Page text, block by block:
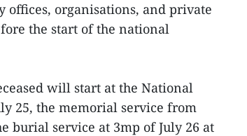
organisations, and private
the start of the national
will start at the National
25, the memorial service from
burial service at 3mp of July 26 at